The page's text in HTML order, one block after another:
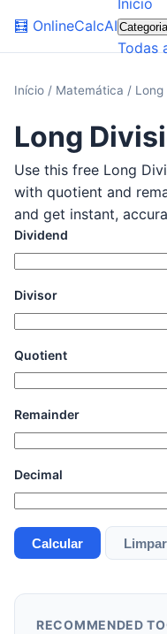
🧮 OnlineCalcAI
Início
Todas
Início / Matemática / Long
Long
Use this free Long
with quotient and
and get instant,
Dividend
Divisor
Quotient
Remainder
Decimal
Calcular Limpar
RECOMMENDED